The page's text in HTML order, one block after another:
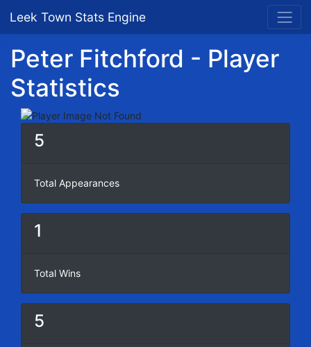
Leek Town Stats Engine
Peter Fitchford - Player
Statistics
5
Total Appearances
1
Total Wins
5